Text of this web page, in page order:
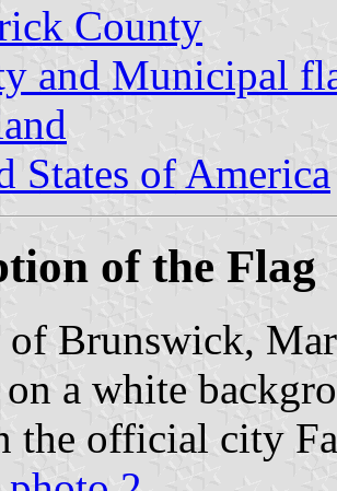
County
and Municipal
States of America
of the Flag
Brunswick,
a white
the official city